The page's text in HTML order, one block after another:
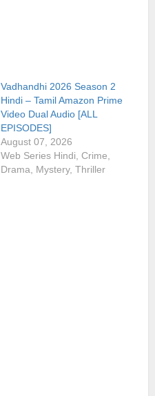
Vadhandhi 2026 Season 2
Hindi – Tamil Amazon Prime
Video Dual Audio [ALL
EPISODES]
August 07, 2026
Web Series Hindi, Crime,
Drama, Mystery, Thriller